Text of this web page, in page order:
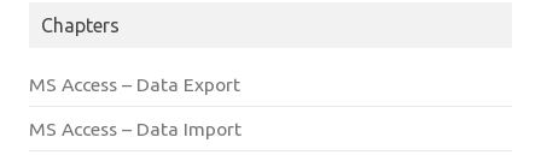
Chapters
MS Access – Data Export
MS Access – Data Import